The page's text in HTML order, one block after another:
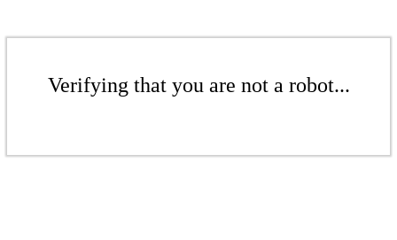
Verifying that you are not a robot...